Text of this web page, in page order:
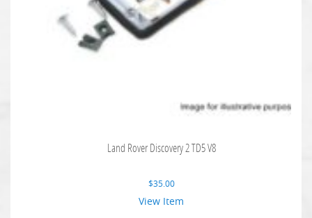
Land Rover Discovery 2 TD5 V8
$35.00
View Item